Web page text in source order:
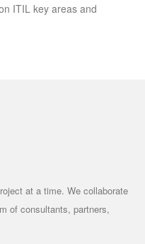
ITIL key areas and
at a time. We collaborate
of consultants, partners,